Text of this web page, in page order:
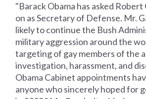
"Barack Obama has asked
on as Secretary of Defense. Mr.
likely to continue the Bush
military aggression around the
targeting of gay members of the
investigation, harassment, and
Obama Cabinet appointments
anyone who sincerely hoped for